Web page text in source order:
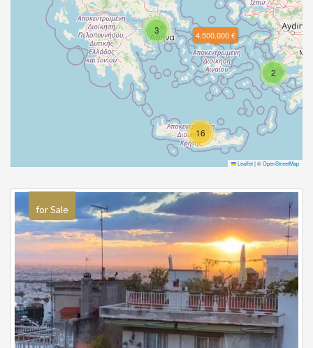
3
2
16
4.500.000 €
Leaflet|©OpenStreetMap
for Sale